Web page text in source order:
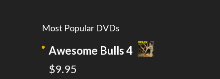
Most Popular DVDs
Awesome Bulls 4
$9.95